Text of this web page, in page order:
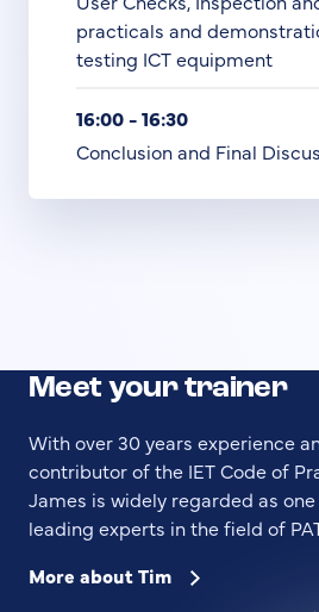
practicals and
testing ICT equipment
16:00 - 16:30
Conclusion and Final
Meet your trainer
With over 30 years experience
contributor of the IET Code of
James is widely regarded as one
leading experts in the field of
More about Tim